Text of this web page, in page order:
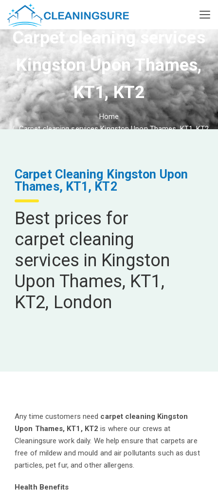
Carpet cleaning services
Kingston Upon Thames,
KT1, KT2
Home
Carpet cleaning services Kingston Upon Thames, KT1, KT2
Carpet Cleaning Kingston Upon
Thames, KT1, KT2
Best prices for
carpet cleaning
services in Kingston
Upon Thames, KT1,
KT2, London
Any time customers need carpet cleaning Kingston
Upon Thames, KT1, KT2 is where our crews at
Cleaningsure work daily. We help ensure that carpets are
free of mildew and mould and air pollutants such as dust
particles, pet fur, and other allergens.
Health Benefits